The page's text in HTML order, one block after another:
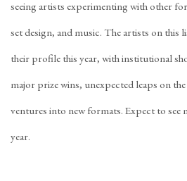
seeing artists experimenting with other
set design, and music. The artists on this
their profile this year, with institutional
major prize wins, unexpected leaps on
ventures into new formats. Expect to see
year.